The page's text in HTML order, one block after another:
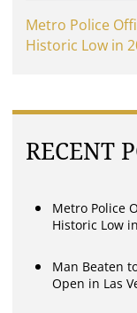
Metro Police
Historic Low in
RECENT
Metro Police
Historic Low
Man Beaten
Open in Las